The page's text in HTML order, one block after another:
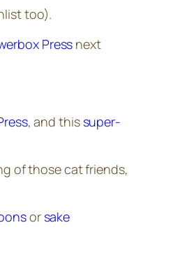
too).
Press next
, and this super-
of those cat friends,
or sake